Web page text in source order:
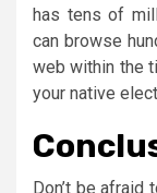
has tens of
can browse
web within the
your native
Don’t be afraid